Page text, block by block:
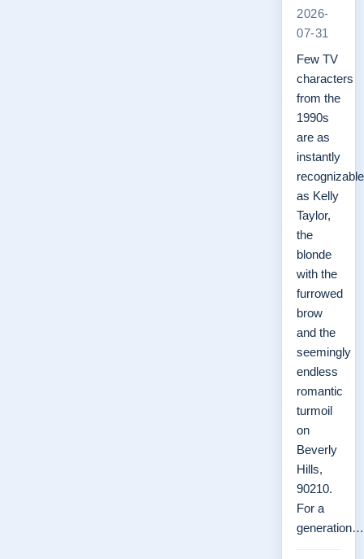
2026-
07-31
Few TV
characters
from the
1990s
are as
instantly
recognizable
as Kelly
Taylor,
the
blonde
with the
furrowed
brow
and the
seemingly
endless
romantic
turmoil
on
Beverly
Hills,
90210.
For a
generation…